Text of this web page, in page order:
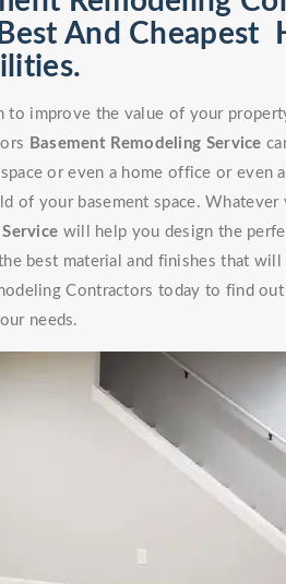
And Cheapest
to improve the value of your
Basement Remodeling Service
or even a home office or even
of your basement space.
will help you design the
best material and finishes that will
Contractors today to find
needs.